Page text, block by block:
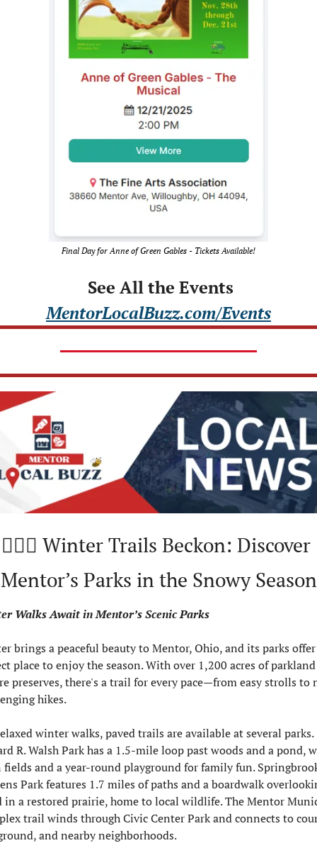
Final Day for Anne of Green Gables - Tickets Available!
See All the Events
MentorLocalBuzz.com/Events
🚶🏻‍♀️ Winter Trails Beckon: Discover
Mentor’s Parks in the Snowy Season
Walks Await in Mentor’s Scenic Parks
brings a peaceful beauty to Mentor, Ohio, and its parks
place to enjoy the season. With over 1,200 acres of
preserves, there's a trail for every pace—from easy strolls to
hikes.
winter walks, paved trails are available at several parks.
R. Walsh Park has a 1.5-mile loop past woods and a pond,
fields and a year-round playground for family fun.
Park features 1.7 miles of paths and a boardwalk
in a restored prairie, home to local wildlife. The Mentor
trail winds through Civic Center Park and connects to
and nearby neighborhoods.